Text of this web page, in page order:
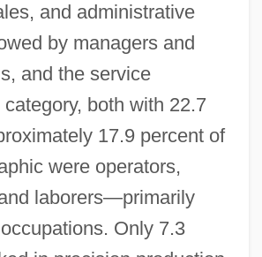
and administrative
by managers and
and the service
both with 22.7
17.9 percent of
were operators,
laborers—primarily
Only 7.3